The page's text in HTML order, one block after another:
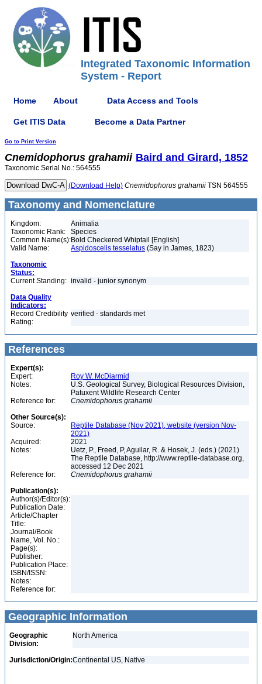
Integrated Taxonomic Information
System - Report
Home About Data Access and Tools
Get ITIS Data Become a Data Partner
Go to Print Version
Cnemidophorus grahamii Baird and Girard, 1852
Taxonomic Serial No.: 564555
(Download Help) Cnemidophorus grahamii TSN 564555
Taxonomy and Nomenclature
Kingdom:
Animalia
Taxonomic Rank:
Species
Common Name(s):Bold Checkered Whiptail [English]
Valid Name:
Aspidoscelis tesselatus (Say in James, 1823)
Taxonomic
Status:
Current Standing: invalid - junior synonym
Data Quality
Indicators:
Record Credibility
Rating:
verified - standards met
References
Expert(s):
Expert:
Roy W. McDiarmid
Notes:
U.S. Geological Survey, Biological Resources Division,
Patuxent Wildlife Research Center
Reference for:
Cnemidophorus grahamii
Other Source(s):
Source:
Reptile Database (Nov 2021), website (version Nov-
2021)
Acquired:
2021
Notes:
Uetz, P., Freed, P, Aguilar, R. & Hosek, J. (eds.) (2021)
The Reptile Database, http://www.reptile-database.org,
accessed 12 Dec 2021
Reference for:
Cnemidophorus grahamii
Publication(s):
Author(s)/Editor(s):
Publication Date:
Article/Chapter
Title:
Journal/Book
Name, Vol. No.:
Page(s):
Publisher:
Publication Place:
ISBN/ISSN:
Notes:
Reference for:
Geographic Information
Geographic
Division:
North America
Jurisdiction/Origin:Continental US, Native